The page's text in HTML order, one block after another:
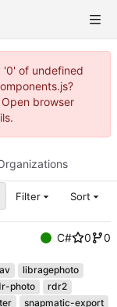
'0' of undefined
browser
Filter Sort
C# 0
0
libragephoto
photo
rdr2
snapmatic-export